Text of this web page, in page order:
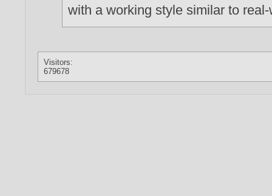
with a working style similar to
Visitors:
679678